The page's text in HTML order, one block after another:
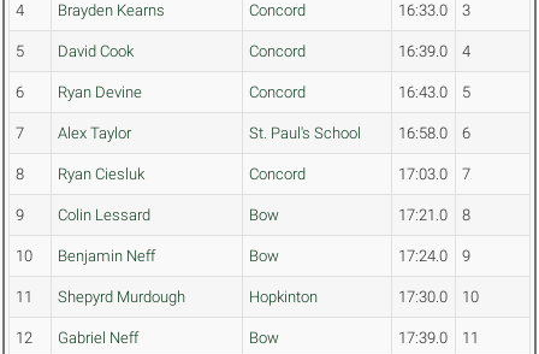
4 Brayden Kearns Concord 16:33.0 3
5 David Cook Concord 16:39.0 4
6 Ryan Devine Concord 16:43.0 5
7 Alex Taylor St. Paul's School 16:58.0 6
8 Ryan Ciesluk Concord 17:03.0 7
9 Colin Lessard Bow 17:21.0 8
10 Benjamin Neff Bow 17:24.0 9
11 Shepyrd Murdough Hopkinton 17:30.0 10
12 Gabriel Neff Bow 17:39.0 11